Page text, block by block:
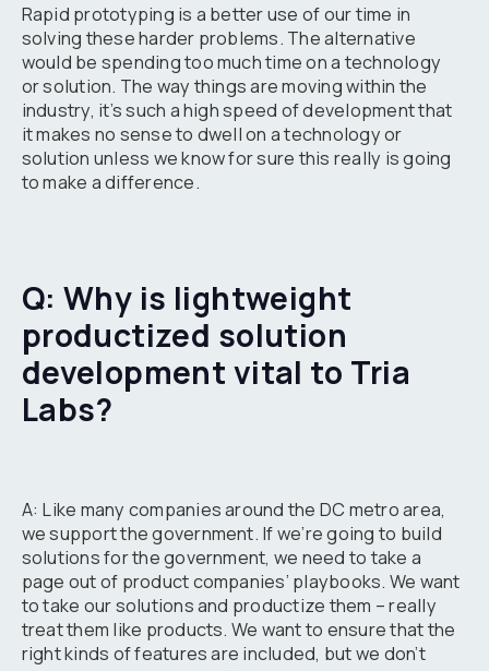
Rapid prototyping is a better use of our time in
solving these harder problems. The alternative
would be spending too much time on a technology
or solution. The way things are moving within the
industry, it’s such a high speed of development that
it makes no sense to dwell on a technology or
solution unless we know for sure this really is going
to make a difference.
Q: Why is lightweight
productized solution
development vital to Tria
Labs?
A: Like many companies around the DC metro area,
we support the government. If we’re going to build
solutions for the government, we need to take a
page out of product companies’ playbooks. We want
to take our solutions and productize them – really
treat them like products. We want to ensure that the
right kinds of features are included, but we don’t